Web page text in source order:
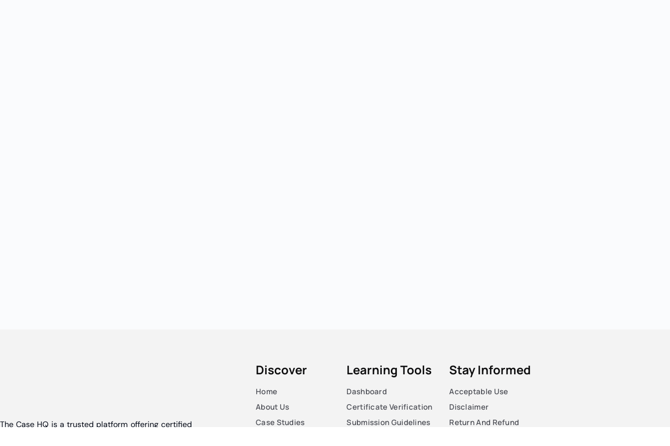
The Case HQ is a trusted platform offering certified
Discover
Home
About Us
Case Studies
Learning Tools
Dashboard
Certificate Verification
Submission Guidelines
Stay Informed
Acceptable Use
Disclaimer
Return And Refund